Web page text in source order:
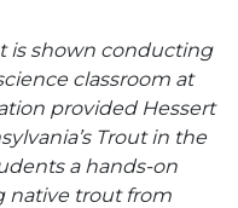
is shown conducting
classroom at
provided Hessert
Trout in the
a hands-on
native trout from